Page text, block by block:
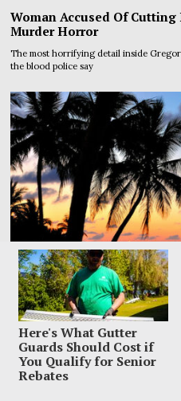
Here's What Gutter
Guards Should Cost if
You Qualify for Senior
Rebates
Woman Accused Of
Murder Horror
The most horrifying detail inside
the blood police say
Dem Candidate Knocked